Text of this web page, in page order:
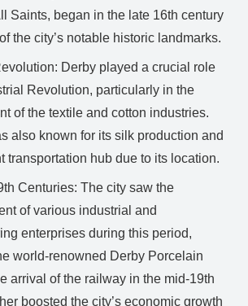
Saints, began in the late 16th century
the city’s notable historic landmarks.
Derby played a crucial role
Revolution, particularly in the
of the textile and cotton industries.
also known for its silk production and
transportation hub due to its location.
Centuries: The city saw the
of various industrial and
enterprises during this period,
world-renowned Derby Porcelain
arrival of the railway in the mid-19th
boosted the city’s economic growth